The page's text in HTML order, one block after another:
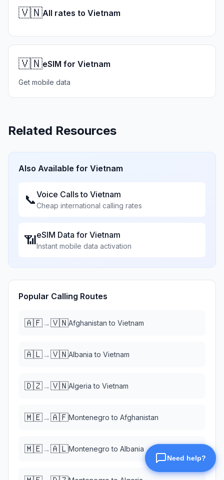
🇻🇳All rates to Vietnam
🇻🇳eSIM for Vietnam
Get mobile data
Related Resources
Also Available for Vietnam
📞Voice Calls to Vietnam
Cheap international calling rates
📶eSIM Data for Vietnam
Instant mobile data activation
Popular Calling Routes
🇦🇫→🇻🇳Afghanistan to Vietnam
🇦🇱→🇻🇳Albania to Vietnam
🇩🇿→🇻🇳Algeria to Vietnam
🇲🇪→🇦🇫Montenegro to Afghanistan
🇲🇪→🇦🇱Montenegro to Albania